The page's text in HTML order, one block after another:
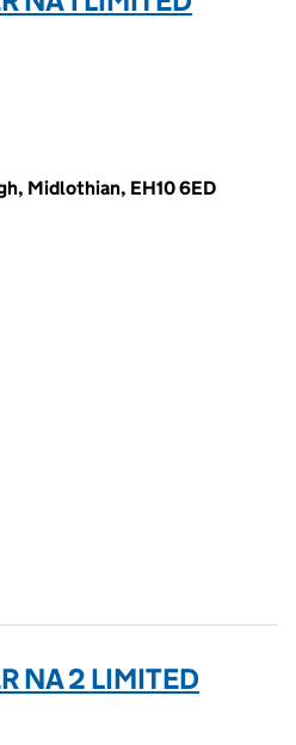
Midlothian, EH10 6ED
NA 2 LIMITED